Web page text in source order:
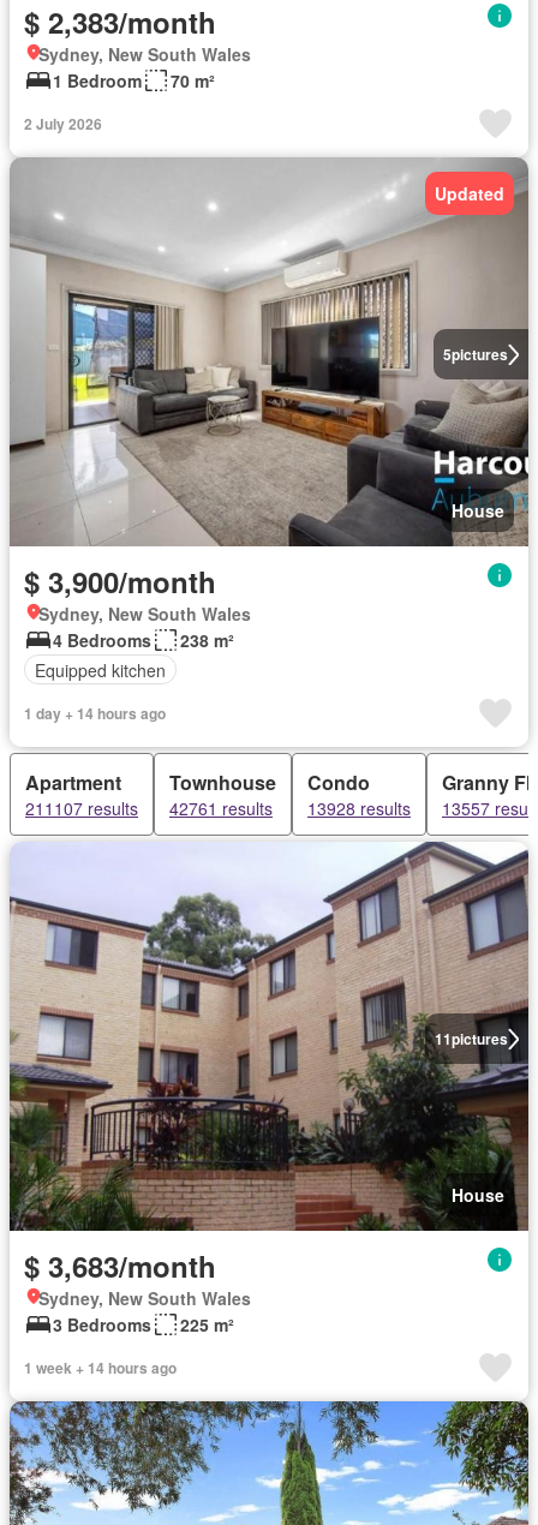
$ 2,383/month
Sydney, New South Wales
1 Bedroom
70 m²
2 July 2026
5pictures
Updated
House
$ 3,900/month
Sydney, New South Wales
4 Bedrooms
238 m²
Equipped kitchen
1 day + 14 hours ago
Apartment
211107 results
Townhouse
42761 results
Condo
13928 results
Granny
13557
11pictures
House
$ 3,683/month
Sydney, New South Wales
3 Bedrooms
225 m²
1 week + 14 hours ago